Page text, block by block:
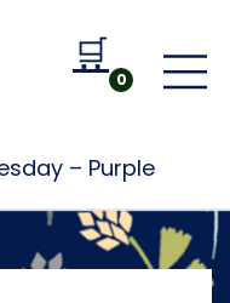
🛒
Go to
0
– Purple